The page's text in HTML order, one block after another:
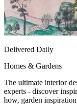
Delivered Daily
Homes & Gardens
The ultimate interior
experts - discover
how, garden